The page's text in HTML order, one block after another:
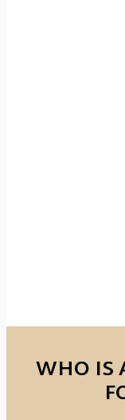
WHO IS